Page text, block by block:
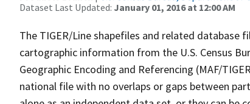
Dataset Last Updated: January 01, 2016 at 12:00 AM
The TIGER/Line shapefiles and related
cartographic information from the U.S. Census
Geographic Encoding and Referencing (MAF/
national file with no overlaps or gaps between